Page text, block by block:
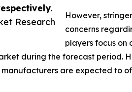
Research
However,
concerns
players focus on
during the forecast period.
manufacturers are expected to